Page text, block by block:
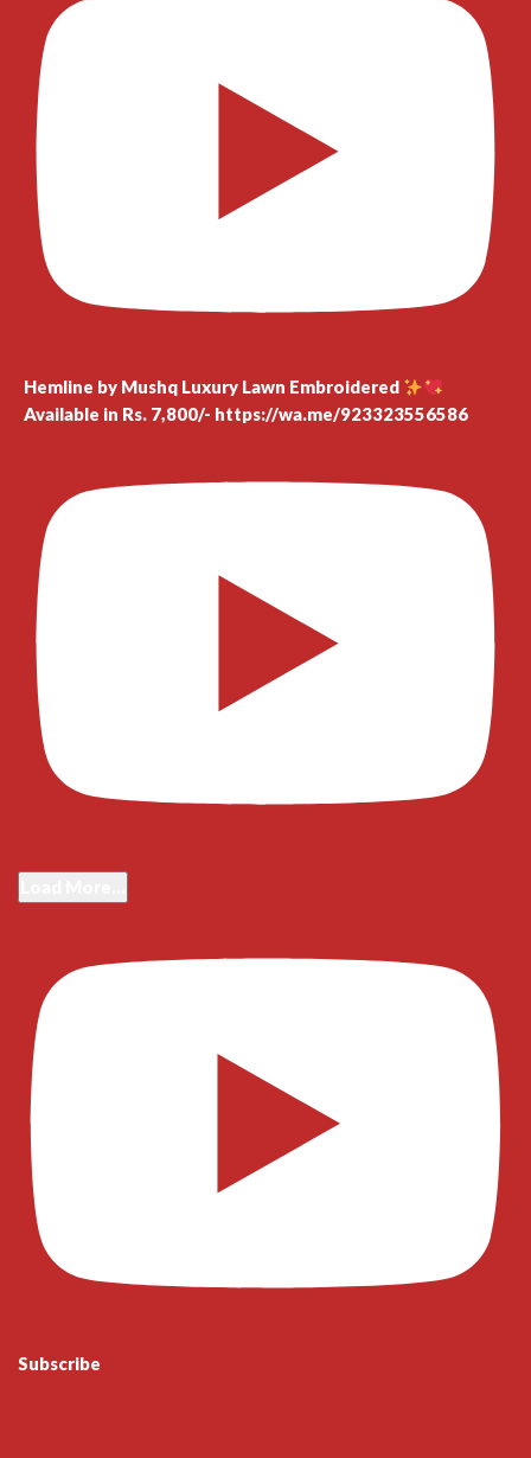
Hemline by Mushq Luxury Lawn Embroidered
Available in Rs. 7,800/- https://wa.me/923323556586
Subscribe